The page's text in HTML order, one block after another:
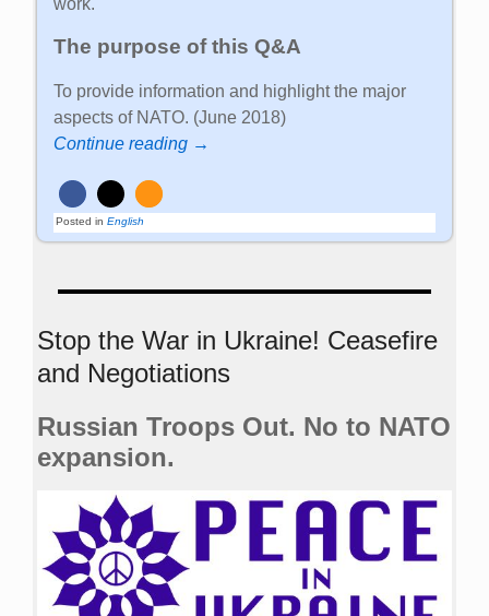
work.
The purpose of this Q&A
To provide information and highlight the major
aspects of NATO. (June 2018)
Continue reading →
Posted in English
Stop the War in Ukraine! Ceasefire
and Negotiations
Russian Troops Out. No to NATO
expansion.